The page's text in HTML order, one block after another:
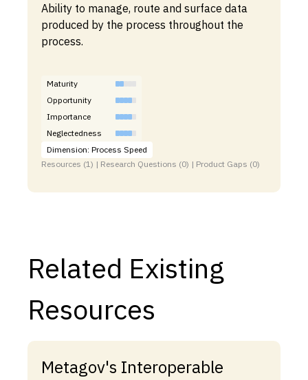
Ability to manage, route and surface data
produced by the process throughout the
process.
Maturity
Opportunity
Importance
Neglectedness
Dimension: Process Speed
Resources (1) | Research Questions (0) | Product Gaps (0)
Related Existing
Resources
Metagov's Interoperable